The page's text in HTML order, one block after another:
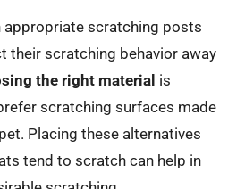
scratching posts
their scratching behavior away
the right material is
scratching surfaces made
Placing these alternatives
tend to scratch can help in